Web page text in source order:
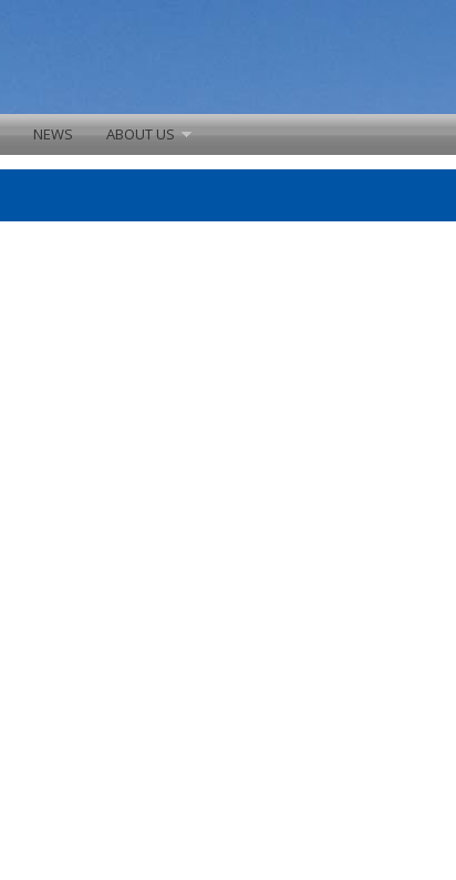
NEWS ABOUT US